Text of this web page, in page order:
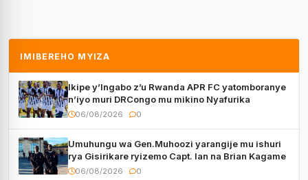
IMIBEREHO MYIZA
Ikipe y’Ingabo z’u Rwanda APR FC yatomboranye
n’iyo muri DRCongo mu mikino Nyafurika
06/08/2026 0
Umuhungu wa Gen.Muhoozi yarangije mu ishuri
rya Gisirikare ryizemo Capt. Ian na Brian Kagame
06/08/2026 0